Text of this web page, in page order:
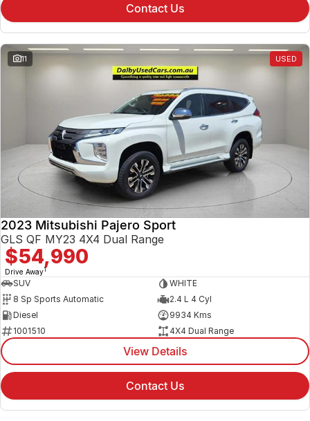
Contact Us
11 USED
2023 Mitsubishi Pajero Sport
GLS QF MY23 4X4 Dual Range
$54,990
Drive Away1
SUV
WHITE
8 Sp Sports Automatic
2.4 L 4 Cyl
Diesel
9934 Kms
1001510
4X4 Dual Range
View Details
Contact Us